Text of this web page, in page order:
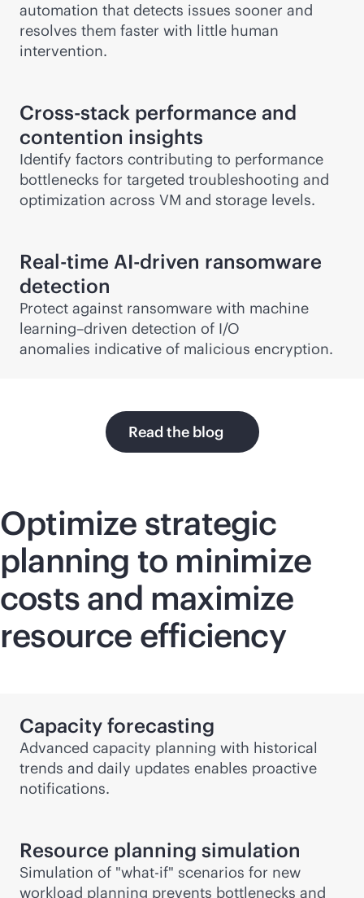
automation that detects issues sooner and
resolves them faster with little human
intervention.
Cross-stack performance and
contention insights
Identify factors contributing to performance
bottlenecks for targeted troubleshooting and
optimization across VM and storage levels.
Real-time AI-driven ransomware
detection
Protect against ransomware with machine
learning–driven detection of I/O
anomalies indicative of malicious encryption.
Read the blog
Optimize strategic
planning to minimize
costs and maximize
resource efficiency
Capacity forecasting
Advanced capacity planning with historical
trends and daily updates enables proactive
notifications.
Resource planning simulation
Simulation of "what-if" scenarios for new
workload planning prevents bottlenecks and